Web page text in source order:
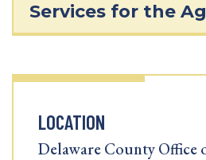
Services for the
LOCATION
Delaware County Office